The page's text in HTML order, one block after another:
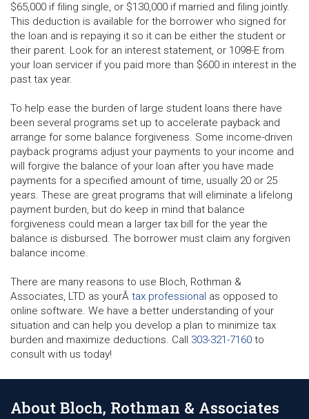
$65,000 if filing single, or $130,000 if married and filing jointly.
This deduction is available for the borrower who signed for
the loan and is repaying it so it can be either the student or
their parent. Look for an interest statement, or 1098-E from
your loan servicer if you paid more than $600 in interest in the
past tax year.
To help ease the burden of large student loans there have
been several programs set up to accelerate payback and
arrange for some balance forgiveness. Some income-driven
payback programs adjust your payments to your income and
will forgive the balance of your loan after you have made
payments for a specified amount of time, usually 20 or 25
years. These are great programs that will eliminate a lifelong
payment burden, but do keep in mind that balance
forgiveness could mean a larger tax bill for the year the
balance is disbursed. The borrower must claim any forgiven
balance income.
There are many reasons to use Bloch, Rothman &
Associates, LTD as yourÂ tax professional as opposed to
online software. We have a better understanding of your
situation and can help you develop a plan to minimize tax
burden and maximize deductions. Call 303-321-7160 to
consult with us today!
About Bloch, Rothman & Associates